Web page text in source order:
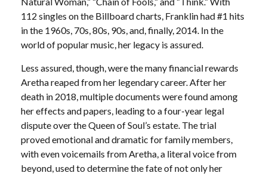
112 singles on the Billboard charts, Franklin had #1 hits
in the 1960s, 70s, 80s, 90s, and, finally, 2014. In the
world of popular music, her legacy is assured.
Less assured, though, were the many financial rewards
Aretha reaped from her legendary career. After her
death in 2018, multiple documents were found among
her effects and papers, leading to a four-year legal
dispute over the Queen of Soul’s estate. The trial
proved emotional and dramatic for family members,
with even voicemails from Aretha, a literal voice from
beyond, used to determine the fate of not only her